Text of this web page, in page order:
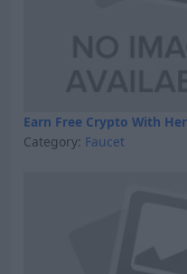
Earn Free Crypto With
Category: Faucet